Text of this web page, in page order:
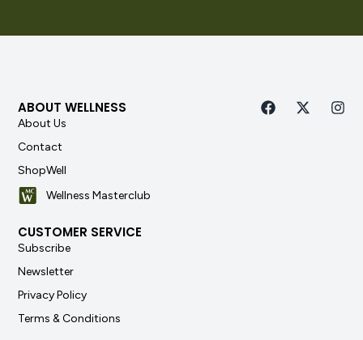
ABOUT WELLNESS
About Us
Contact
ShopWell
Wellness Masterclub
CUSTOMER SERVICE
Subscribe
Newsletter
Privacy Policy
Terms & Conditions